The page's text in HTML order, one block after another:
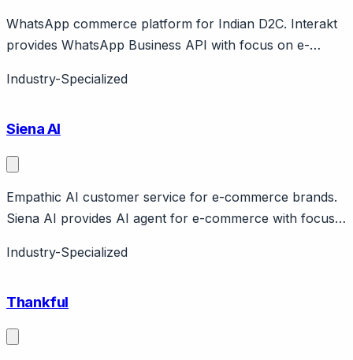
WhatsApp commerce platform for Indian D2C. Interakt
provides WhatsApp Business API with focus on e-
catalog. Jio Haptik company. India market.
Industry-Specialized
Siena AI
Empathic AI customer service for e-commerce brands.
Siena AI provides AI agent for e-commerce with focus
returns, product recommendations. Claims human-like
Industry-Specialized
Thankful